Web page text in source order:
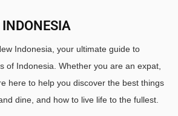
INDONESIA
Indonesia, your ultimate guide to
of Indonesia. Whether you are an expat,
here to help you discover the best things
dine, and how to live life to the fullest.